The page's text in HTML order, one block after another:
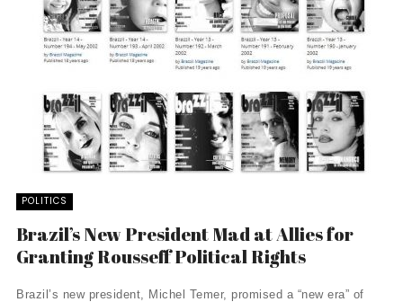
POLITICS
Brazil’s New President Mad at Allies for
Granting Rousseff Political Rights
Brazil’s new president, Michel Temer, promised a “new era” of